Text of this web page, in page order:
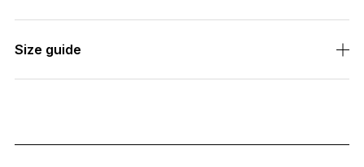
Size guide